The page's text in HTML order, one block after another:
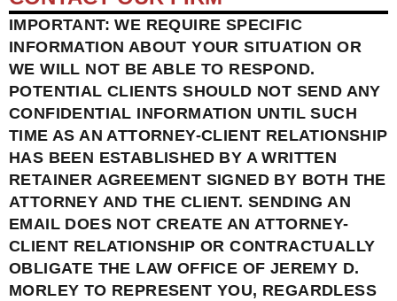
IMPORTANT: WE REQUIRE SPECIFIC
INFORMATION ABOUT YOUR SITUATION OR
WE WILL NOT BE ABLE TO RESPOND.
POTENTIAL CLIENTS SHOULD NOT SEND ANY
CONFIDENTIAL INFORMATION UNTIL SUCH
TIME AS AN ATTORNEY-CLIENT RELATIONSHIP
HAS BEEN ESTABLISHED BY A WRITTEN
RETAINER AGREEMENT SIGNED BY BOTH THE
ATTORNEY AND THE CLIENT. SENDING AN
EMAIL DOES NOT CREATE AN ATTORNEY-
CLIENT RELATIONSHIP OR CONTRACTUALLY
OBLIGATE THE LAW OFFICE OF JEREMY D.
MORLEY TO REPRESENT YOU, REGARDLESS